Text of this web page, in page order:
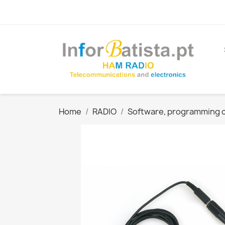
Home RADIO Software, programming